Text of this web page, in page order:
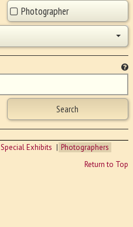
Photographer
Special Exhibits
Photographers
Return to Top